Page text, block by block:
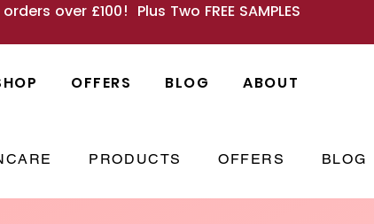
over £100! Plus Two FREE SAMPLES
OFFERS BLOG ABOUT
PRODUCTS OFFERS BLOG